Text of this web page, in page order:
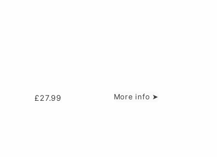
£27.99 More info ➤